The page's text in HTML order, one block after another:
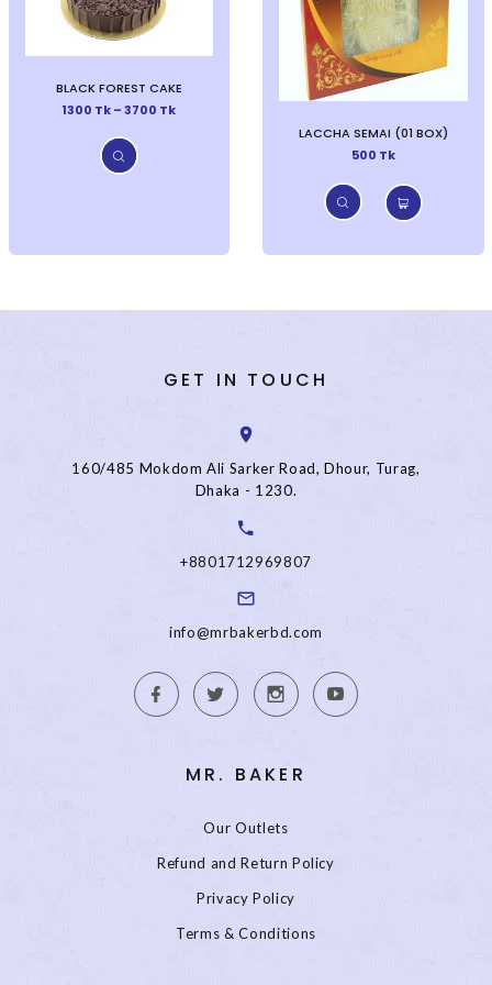
BLACK FOREST CAKE
1300 Tk – 3700 Tk
LACCHA SEMAI (01 BOX)
500 Tk
GET IN TOUCH
160/485 Mokdom Ali Sarker Road, Dhour, Turag,
Dhaka - 1230.
+8801712969807
info@mrbakerbd.com
MR. BAKER
Our Outlets
Refund and Return Policy
Privacy Policy
Terms & Conditions